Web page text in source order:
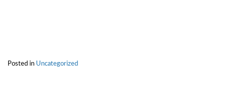
Posted in Uncategorized